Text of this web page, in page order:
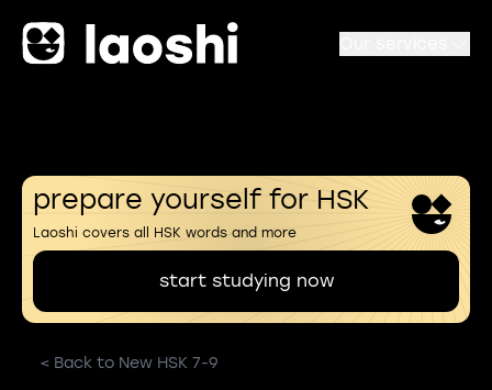
prepare yourself for HSK
Laoshi covers all HSK words and more
start studying now
< Back to New HSK 7-9